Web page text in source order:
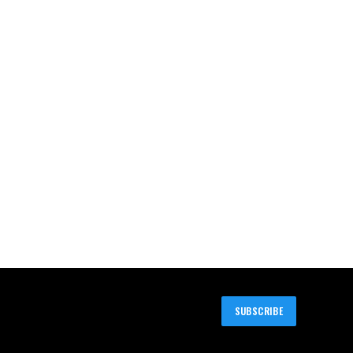
SUBSCRIBE